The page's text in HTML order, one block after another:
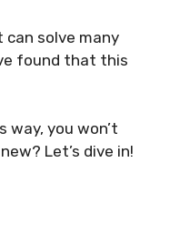
can solve many
found that this
way, you won’t
Let’s dive in!